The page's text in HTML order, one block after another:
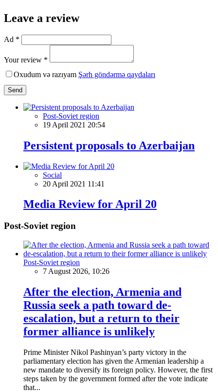
Leave a review
Ad *
Your review *
Oxudum və razıyam Şərh göndərmə qaydaları
Send
Post-Soviet region
19 April 2021 20:54
Persistent proposals to Azerbaijan
Social
20 April 2021 11:41
Media Review for April 20
Post-Soviet region
Post-Soviet region
7 August 2026, 10:26
After the election, Armenia and
Russia seek a path toward de-
escalation, but a return to their
former alliance is unlikely
Prime Minister Nikol Pashinyan’s party victory in the
parliamentary election has given the Armenian leadership a
new mandate to diversify its foreign policy. However, the first
steps taken by the government formed after the vote indicate
that...